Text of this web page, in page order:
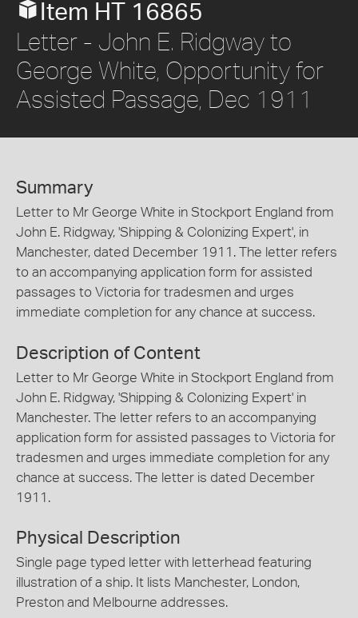
Item HT 16865
Letter - John E. Ridgway to
George White, Opportunity for
Assisted Passage, Dec 1911
Summary
Letter to Mr George White in Stockport England from
John E. Ridgway, 'Shipping & Colonizing Expert', in
Manchester, dated December 1911. The letter refers
to an accompanying application form for assisted
passages to Victoria for tradesmen and urges
immediate completion for any chance at success.
Description of Content
Letter to Mr George White in Stockport England from
John E. Ridgway, 'Shipping & Colonizing Expert' in
Manchester. The letter refers to an accompanying
application form for assisted passages to Victoria for
tradesmen and urges immediate completion for any
chance at success. The letter is dated December
1911.
Physical Description
Single page typed letter with letterhead featuring
illustration of a ship. It lists Manchester, London,
Preston and Melbourne addresses.